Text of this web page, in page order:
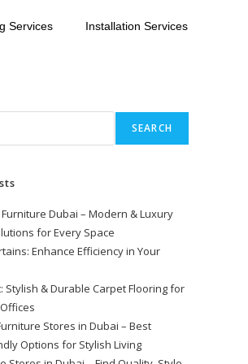
Services Installation Services
SEARCH
Dubai – Modern & Luxury
for Every Space
Enhance Efficiency in Your
Stylish & Durable Carpet Flooring for
Stores in Dubai – Best
Options for Stylish Living